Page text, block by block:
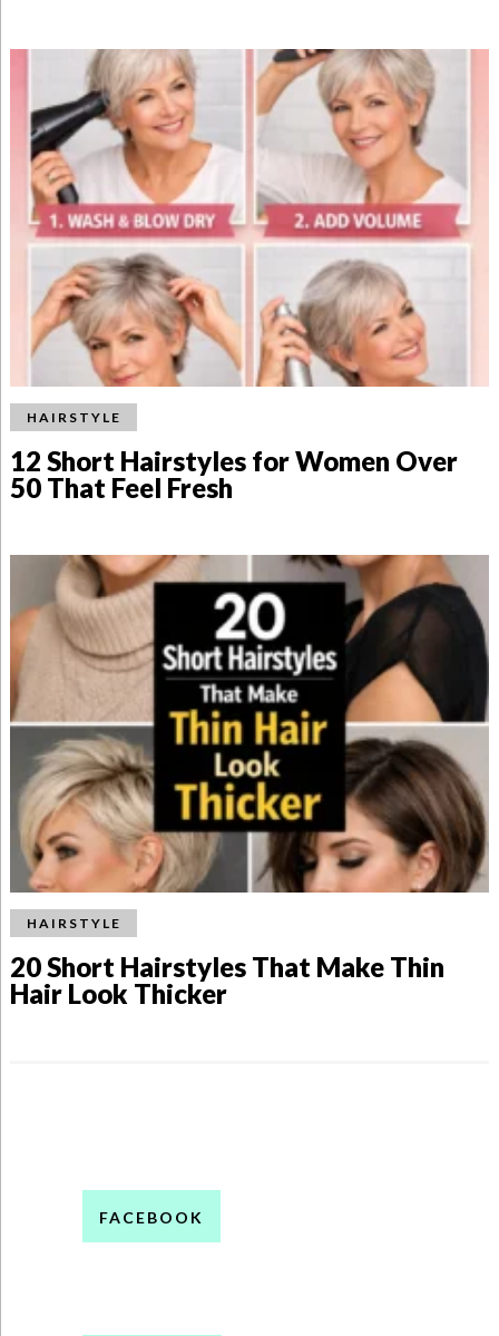
HAIRSTYLE
12 Short Hairstyles for Women Over
50 That Feel Fresh
HAIRSTYLE
20 Short Hairstyles That Make Thin
Hair Look Thicker
FACEBOOK